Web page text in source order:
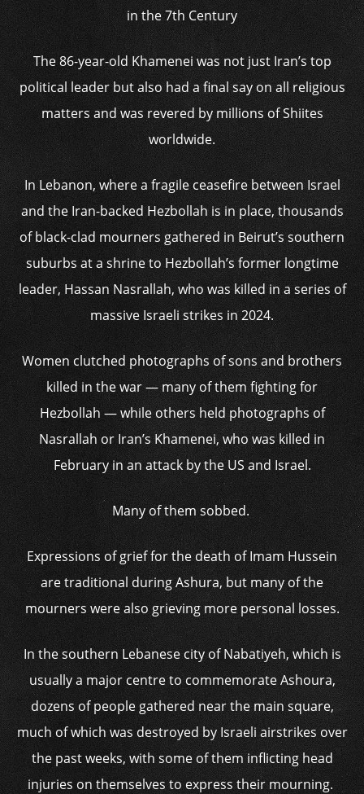
in the 7th Century
The 86-year-old Khamenei was not just Iran’s top
political leader but also had a final say on all religious
matters and was revered by millions of Shiites
worldwide.
In Lebanon, where a fragile ceasefire between Israel
and the Iran-backed Hezbollah is in place, thousands
of black-clad mourners gathered in Beirut’s southern
suburbs at a shrine to Hezbollah’s former longtime
leader, Hassan Nasrallah, who was killed in a series of
massive Israeli strikes in 2024.
Women clutched photographs of sons and brothers
killed in the war — many of them fighting for
Hezbollah — while others held photographs of
Nasrallah or Iran’s Khamenei, who was killed in
February in an attack by the US and Israel.
Many of them sobbed.
Expressions of grief for the death of Imam Hussein
are traditional during Ashura, but many of the
mourners were also grieving more personal losses.
In the southern Lebanese city of Nabatiyeh, which is
usually a major centre to commemorate Ashoura,
dozens of people gathered near the main square,
much of which was destroyed by Israeli airstrikes over
the past weeks, with some of them inflicting head
injuries on themselves to express their mourning.